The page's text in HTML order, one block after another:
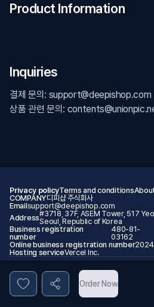
Product Information
Inquiries
결제 문의: support@deepishop.com
상품 관련 문의:
Order Now
Privacy policyTerms and conditions
COMPANY디피샵 주식회사
Emailsupport@deepishop.com
Address#3718, 37F, ASEM Tower, 517
Seoul, Republic of Korea
Business registration
number
480-81-
03162
Online business registration number
Hosting serviceVercel Inc.
© 2026 DEEPI. All rights reserved.